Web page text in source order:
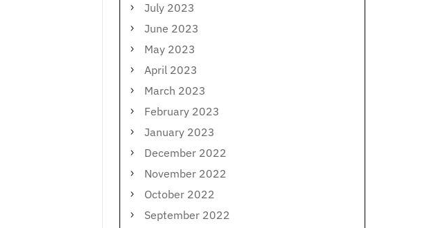
July 2023
June 2023
May 2023
April 2023
March 2023
February 2023
January 2023
December 2022
November 2022
October 2022
September 2022